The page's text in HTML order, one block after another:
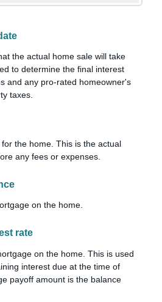
the actual home sale will take
to determine the final interest
and any pro-rated homeowner's
taxes.
the home. This is the actual
any fees or expenses.
on the home.
rate
on the home. This is used
interest due at the time of
payoff amount is the balance